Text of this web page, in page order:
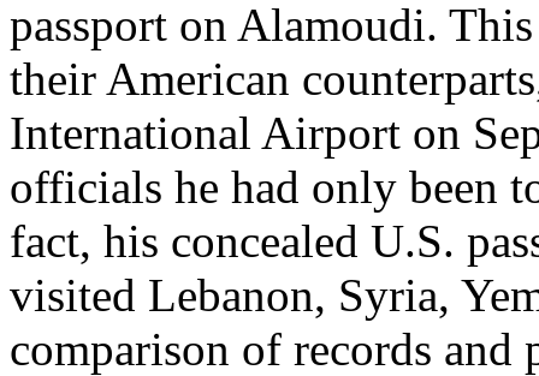
passport on Alamoudi.
their American
International Airport on
officials he had only been
fact, his concealed U.S.
visited Lebanon, Syria,
comparison of records and